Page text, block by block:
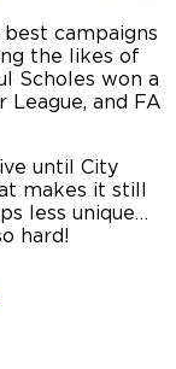
campaigns
the likes of
Scholes won a
League, and FA
until City
makes it still
less unique…
hard!